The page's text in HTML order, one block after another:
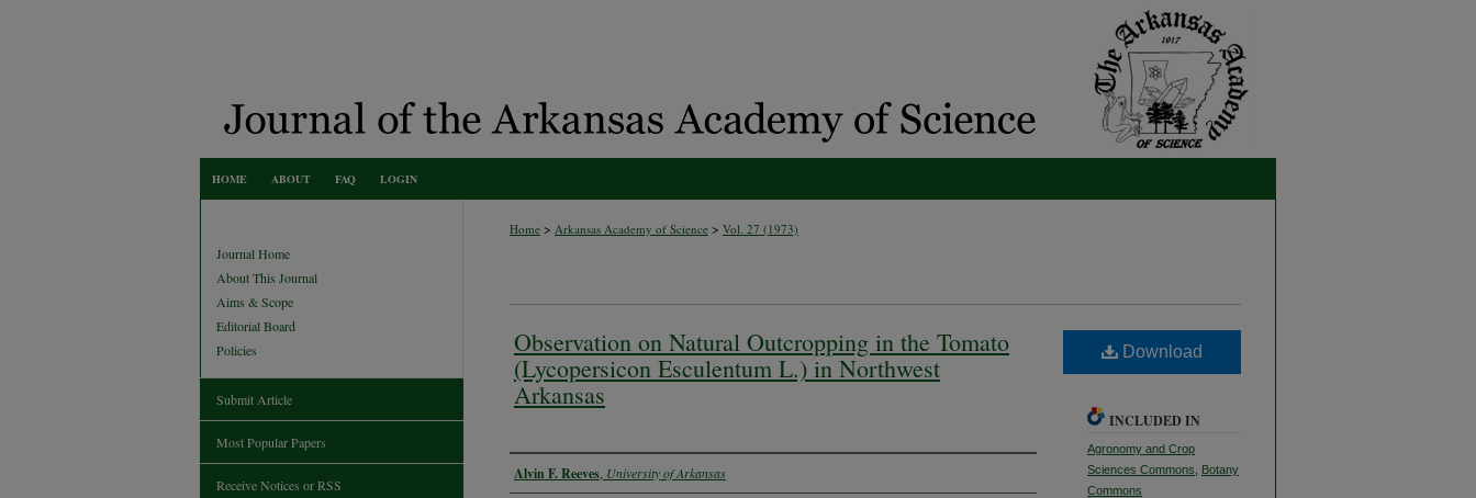
HOME ABOUT FAQ LOGIN
Home > Arkansas Academy of Science > Vol. 27 (1973)
Observation on Natural Outcropping in the Tomato
(Lycopersicon Esculentum L.) in Northwest
Arkansas
Authors
Alvin F. Reeves University of Arkansas
Download
INCLUDED IN
Agronomy and Crop
Sciences Commons
Botany
Commons
Journal Home
About This Journal
Aims & Scope
Editorial Board
Policies
Submit Article
Most Popular Papers
Receive Notices or RSS